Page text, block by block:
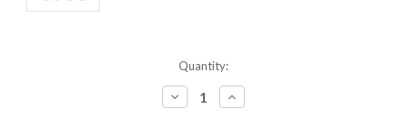
Quantity:
Decrease
Quantity:
Increase
Quantity: